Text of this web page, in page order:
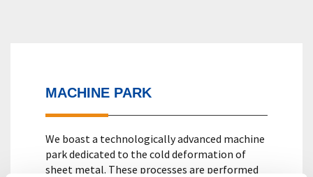
MACHINE PARK
We boast a technologically advanced machine
park dedicated to the cold deformation of
sheet metal. These processes are performed